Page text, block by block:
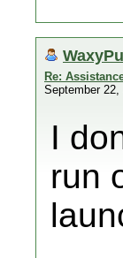
Re:
September 22,
I
run